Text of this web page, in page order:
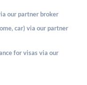
our partner broker
car) via our partner
for visas via our